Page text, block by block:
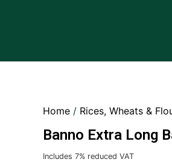
Home / Rices, Wheats &
Banno Extra Long
Includes 7% reduced VAT